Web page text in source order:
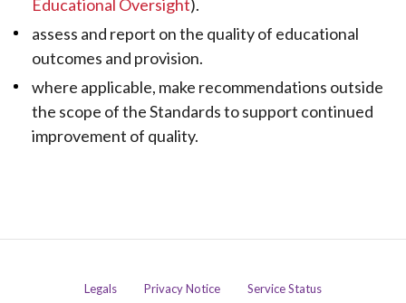
Educational Oversight).
assess and report on the quality of educational
outcomes and provision.
where applicable, make recommendations outside
the scope of the Standards to support continued
improvement of quality.
Legals Privacy Notice Service Status